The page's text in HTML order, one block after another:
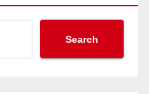
Search